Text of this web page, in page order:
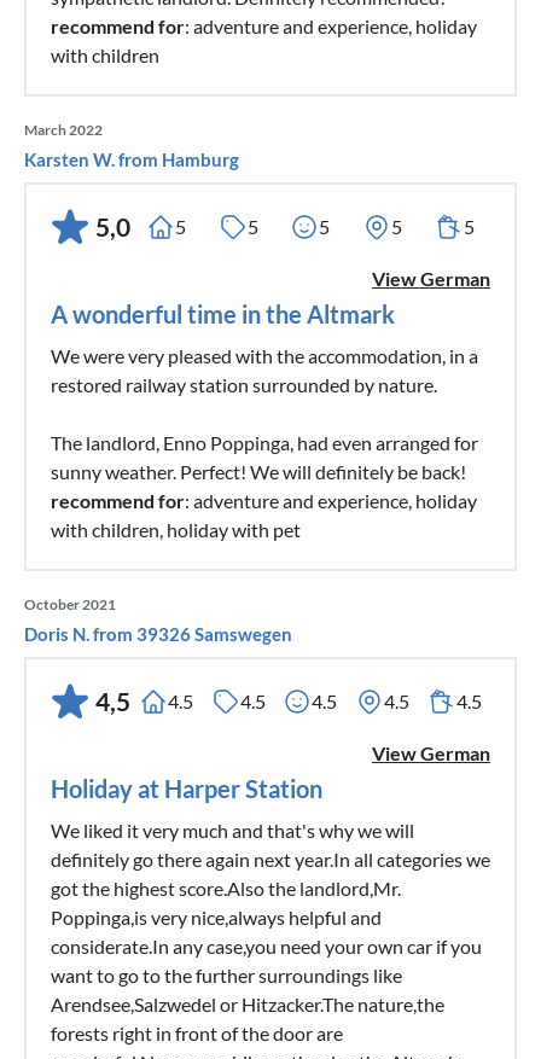
recommend for: adventure and experience, holiday
with children
March 2022
Karsten W. from Hamburg
5,0 5 5 5 5 5
View German
A wonderful time in the Altmark
We were very pleased with the accommodation, in a
restored railway station surrounded by nature.
The landlord, Enno Poppinga, had even arranged for
sunny weather. Perfect! We will definitely be back!
recommend for: adventure and experience, holiday
with children, holiday with pet
October 2021
Doris N. from 39326 Samswegen
4,5 4.5 4.5 4.5 4.5 4.5
View German
Holiday at Harper Station
We liked it very much and that's why we will
definitely go there again next year.In all categories we
got the highest score.Also the landlord,Mr.
Poppinga,is very nice,always helpful and
considerate.In any case,you need your own car if you
want to go to the further surroundings like
Arendsee,Salzwedel or Hitzacker.The nature,the
forests right in front of the door are